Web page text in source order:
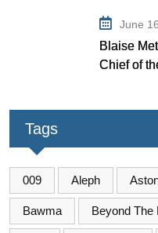
June
Blaise
Chief of
Tags
009 Aleph
Bawma Beyond The